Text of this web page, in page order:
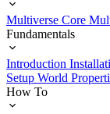
Multiverse Core
Fundamentals
Introduction
Setup World
How To